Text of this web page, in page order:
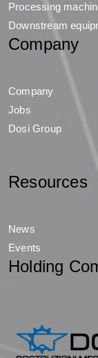
Processing
Downstream
Company
Company
Jobs
Dosi Group
Resources
News
Events
Holding